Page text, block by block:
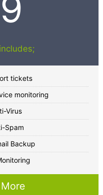
tickets
monitoring
Virus
Spam
Backup